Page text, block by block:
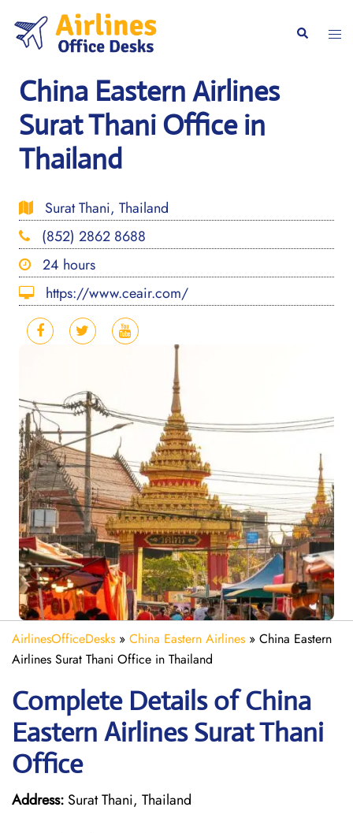
content
Search
China Eastern Airlines
Surat Thani Office in
Thailand
Surat Thani, Thailand
(852) 2862 8688
24 hours
https://www.ceair.com/
AirlinesOfficeDesks » China Eastern Airlines » China Eastern
Airlines Surat Thani Office in Thailand
Complete Details of China
Eastern Airlines Surat Thani
Office
Address: Surat Thani, Thailand